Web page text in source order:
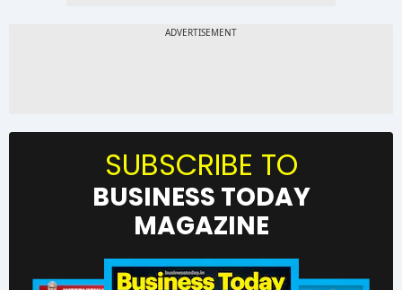
SUBSCRIBE TO
BUSINESS TODAY
MAGAZINE